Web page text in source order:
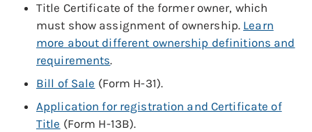
Title Certificate of the former owner, which
must show assignment of ownership. Learn
more about different ownership definitions and
requirements.
Bill of Sale (Form H-31).
Application for registration and Certificate of
Title (Form H-13B).